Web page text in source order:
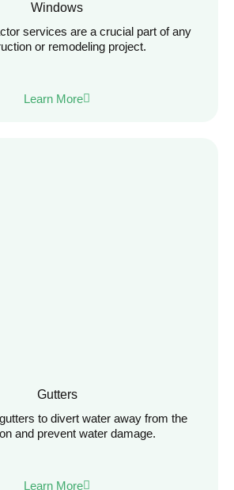
Windows
services are a crucial part of any
or remodeling project.
Learn More
Gutters
to divert water away from the
and prevent water damage.
Learn More